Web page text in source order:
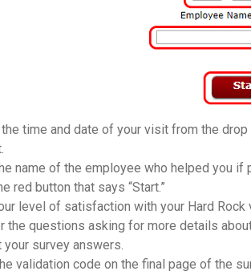
time and date of your visit from the
name of the employee who helped you if
red button that says “Start.”
level of satisfaction with your Hard Rock
the questions asking for more details
your survey answers.
validation code on the final page of the